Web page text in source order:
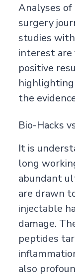
Analyses
surgery
studies
interest
positive
the
Bio-Hacks
It is
long
abundant
are drawn
injectable
damage.
peptides
also